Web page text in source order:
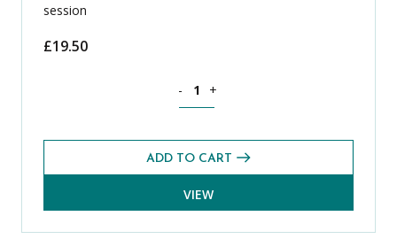
session
£19.50
- +
ADD TO CART
VIEW